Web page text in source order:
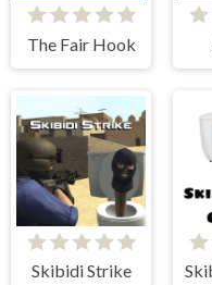
The Fair Hook
Skibidi Strike